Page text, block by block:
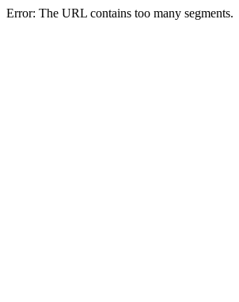
Error: The URL contains too many segments.